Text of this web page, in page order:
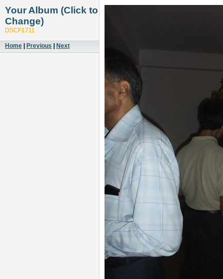
Your Album (Click to
Change)
DSCF1711
Home Previous Next